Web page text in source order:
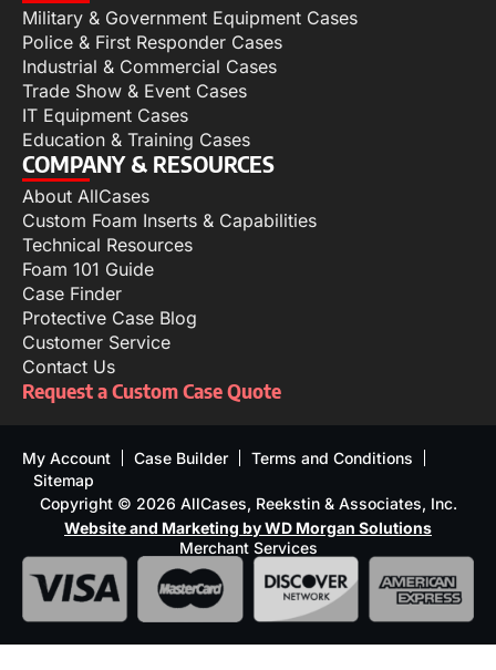
Military & Government Equipment Cases
Police & First Responder Cases
Industrial & Commercial Cases
Trade Show & Event Cases
IT Equipment Cases
Education & Training Cases
COMPANY & RESOURCES
About AllCases
Custom Foam Inserts & Capabilities
Technical Resources
Foam 101 Guide
Case Finder
Protective Case Blog
Customer Service
Contact Us
Request a Custom Case Quote
My Account Case Builder
Terms and Conditions
Sitemap
Copyright © 2026 AllCases, Reekstin & Associates, Inc.
Website and Marketing by WD Morgan Solutions
Merchant Services